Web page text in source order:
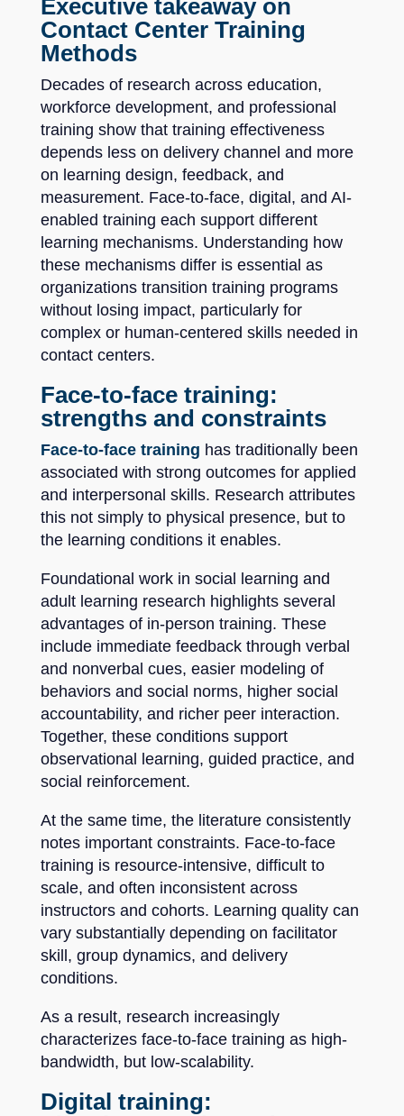
Executive takeaway on
Contact Center Training
Methods
Decades of research across education,
workforce development, and professional
training show that training effectiveness
depends less on delivery channel and more
on learning design, feedback, and
measurement. Face-to-face, digital, and AI-
enabled training each support different
learning mechanisms. Understanding how
these mechanisms differ is essential as
organizations transition training programs
without losing impact, particularly for
complex or human-centered skills needed in
contact centers.
Face-to-face training:
strengths and constraints
Face-to-face training has traditionally been
associated with strong outcomes for applied
and interpersonal skills. Research attributes
this not simply to physical presence, but to
the learning conditions it enables.
Foundational work in social learning and
adult learning research highlights several
advantages of in-person training. These
include immediate feedback through verbal
and nonverbal cues, easier modeling of
behaviors and social norms, higher social
accountability, and richer peer interaction.
Together, these conditions support
observational learning, guided practice, and
social reinforcement.
At the same time, the literature consistently
notes important constraints. Face-to-face
training is resource-intensive, difficult to
scale, and often inconsistent across
instructors and cohorts. Learning quality can
vary substantially depending on facilitator
skill, group dynamics, and delivery
conditions.
As a result, research increasingly
characterizes face-to-face training as high-
bandwidth, but low-scalability.
Digital training: